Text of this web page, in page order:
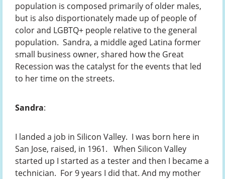
population is composed primarily of older males,
but is also disportionately made up of people of
color and LGBTQ+ people relative to the general
population. Sandra, a middle aged Latina former
small business owner, shared how the Great
Recession was the catalyst for the events that led
to her time on the streets.
Sandra:
I landed a job in Silicon Valley. I was born here in
San Jose, raised, in 1961. When Silicon Valley
started up I started as a tester and then I became a
technician. For 9 years I did that. And my mother